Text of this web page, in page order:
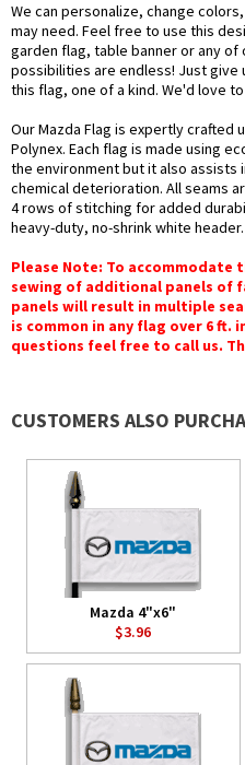
We can personalize, change
may need. Feel free to use this
garden flag, table banner or any
possibilities are endless! Just give
this flag, one of a kind. We'd love
Our Mazda Flag is expertly crafted
Polynex. Each flag is made using
the environment but it also assists
chemical deterioration. All seams
4 rows of stitching for added
heavy-duty, no-shrink white header.
Please Note: To
sewing of additional panels of
panels will result in multiple
is common in any flag over 6 ft.
questions feel free to call us.
CUSTOMERS ALSO
Mazda 4"x6"
$3.96